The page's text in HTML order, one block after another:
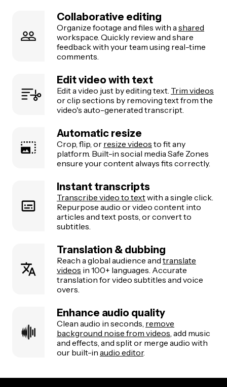
Collaborative editing
Organize footage and files with a shared
workspace. Quickly review and share
feedback with your team using real-time
comments.
Edit video with text
Edit a video just by editing text. Trim videos
or clip sections by removing text from the
video's auto-generated transcript.
Automatic resize
Crop, flip, or resize videos to fit any
platform. Built-in social media Safe Zones
ensure your content always fits correctly.
Instant transcripts
Transcribe video to textwith a single click.
Repurpose audio or video content into
articles and text posts, or convert to
subtitles.
Translation & dubbing
Reach a global audience and translate
videos in 100+ languages. Accurate
translation for video subtitles and voice
overs.
Enhance audio quality
Clean audio in seconds, remove
background noise from videos , add music
and effects, and split or merge audio with
our built-in audio editor.